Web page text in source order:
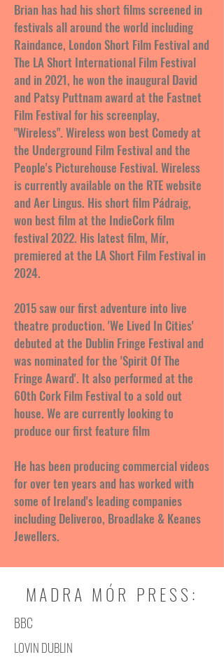
Brian has had his short films screened in
festivals all around the world including
Raindance, London Short Film Festival and
The LA Short International Film Festival
and in 2021, he won the inaugural David
and Patsy Puttnam award at the Fastnet
Film Festival for his screenplay,
"Wireless". Wireless won best Comedy at
the Underground Film Festival and the
People's Picturehouse Festival. Wireless
is currently available on the RTE website
and Aer Lingus. His short film Pádraig,
won best film at the IndieCork film
festival 2022. His latest film, Mír,
premiered at the LA Short Film Festival in
2024.
2015 saw our first adventure into live
theatre production. 'We Lived In Cities'
debuted at the Dublin Fringe Festival and
was nominated for the 'Spirit Of The
Fringe Award'. It also performed at the
60th Cork Film Festival to a sold out
house. We are currently looking to
produce our first feature film
He has been producing commercial videos
for over ten years and has worked with
some of Ireland's leading companies
including Deliveroo, Broadlake & Keanes
Jewellers.
MADRA MÓR PRESS:
BBC
LOVIN DUBLIN